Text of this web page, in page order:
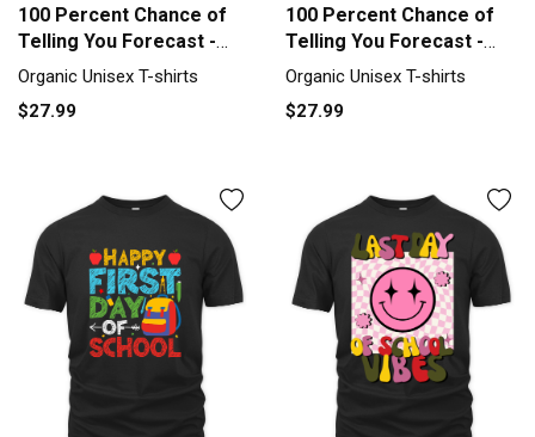
100 Percent Chance of
Telling You Forecast -
Weath Organic Unisex T-
shirt
Organic Unisex T-shirts
$27.99
100 Percent Chance of
Telling You Forecast -
Weath Organic Unisex T-
shirt
Organic Unisex T-shirts
$27.99